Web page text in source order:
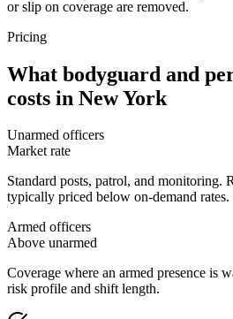
or slip on coverage are removed.
Pricing
What bodyguard and
costs in New York
Unarmed officers
Market rate
Standard posts, patrol, and monitoring.
typically priced below on-demand rates.
Armed officers
Above unarmed
Coverage where an armed presence is
risk profile and shift length.